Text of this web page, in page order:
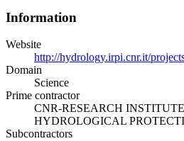
Information
Website
http://hydrology.irpi.cnr.it/
Domain
Science
Prime contractor
CNR-RESEARCH
HYDROLOGICAL
Subcontractors